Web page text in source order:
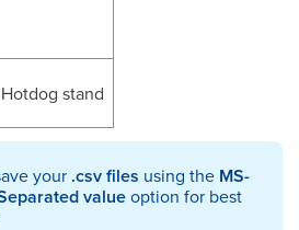
stand
your .csv files using the MS-
valueoption for best